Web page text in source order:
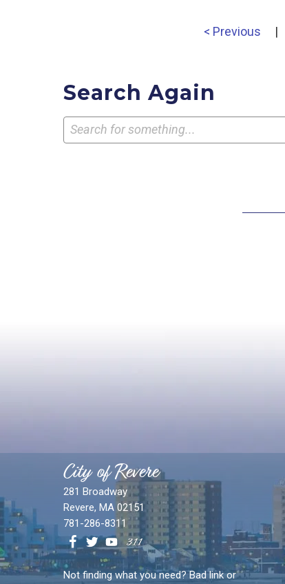
< Previous |
Search Again
City of Revere
281 Broadway
Revere, MA 02151
781-286-8311
Not finding what you need? Bad link or